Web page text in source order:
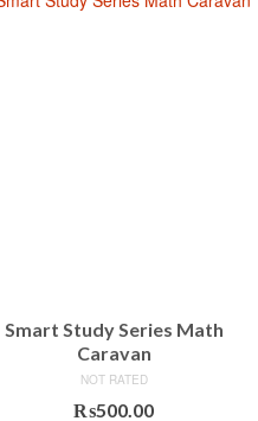
Smart Study Series Math
Caravan
NOT RATED
₨500.00